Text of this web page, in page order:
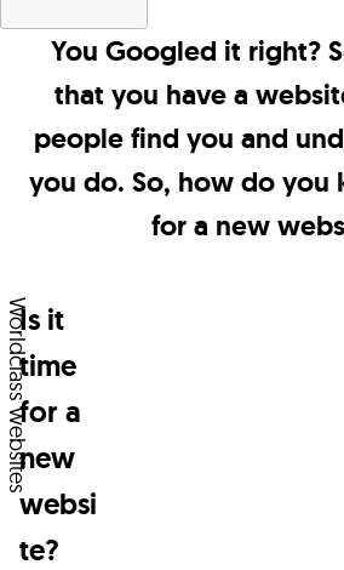
Worldclass websitesIs it
time
for a
new
websi
te?
Think
of
the
last
wanted
to
know
something,
buy
something,
You Googled it right?
that you have a
people find you and
you do. So, how do you
for a new